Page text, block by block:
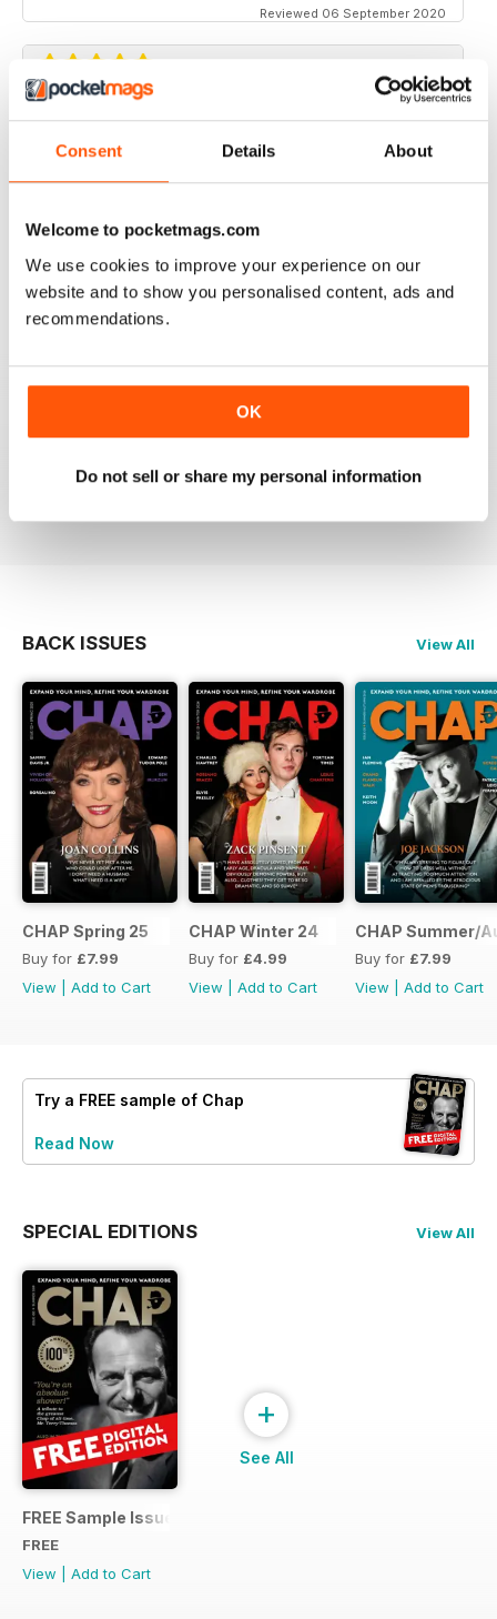
Consent Details About
Welcome to pocketmags.com
We use cookies to improve your experience on our
website and to show you personalised content, ads and
recommendations.
OK
Do not sell or share my personal information
Reviewed 06 September 2020
CHAP
This is just the sort of reading matter I like - a modern
out! Still, one must persevere, and 'Chap' is a real
Reviewed 19 May 2020
GREAT BRITISH FASHION MAGAZINE
Ideal for all of those interested in British politics and
BACK ISSUES View All
CHAP Spring 25
Buy for £7.99
View
Add to Cart
CHAP Winter 24
Buy for £4.99
View
Add to Cart
CHAP Summer/
Buy for £7.99
View
Add to Cart
Try a FREE sample of Chap
Read Now
SPECIAL EDITIONS View All
FREE Sample Issue
FREE
View
Add to Cart
+
See All